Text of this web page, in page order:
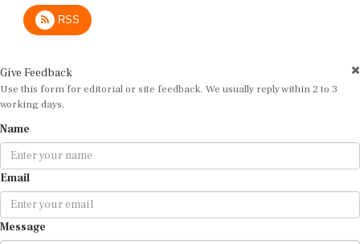
RSS
Use this form for editorial or site feedback. We usually reply within 2 to 3
working days.
Email
Message